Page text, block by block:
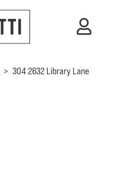
> 304 2632 Library Lane